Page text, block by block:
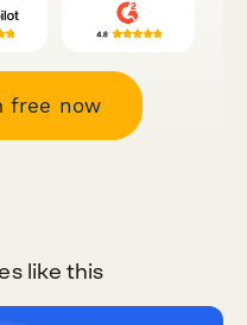
free now
like this